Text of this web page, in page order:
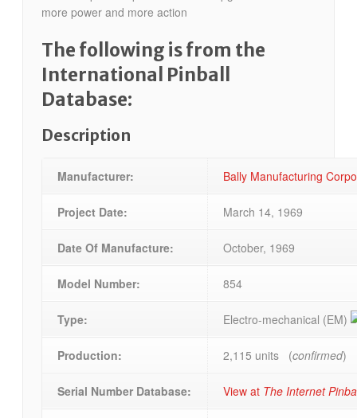
more power and more action
The following is from the
International Pinball
Database:
Description
Manufacturer: Bally Manufacturing
Project Date: March 14, 1969
Date Of Manufacture: October, 1969
Model Number: 854
Type: Electro-mechanical (EM)
Production: 2,115 units (confirmed)
Serial Number Database: View at The Internet